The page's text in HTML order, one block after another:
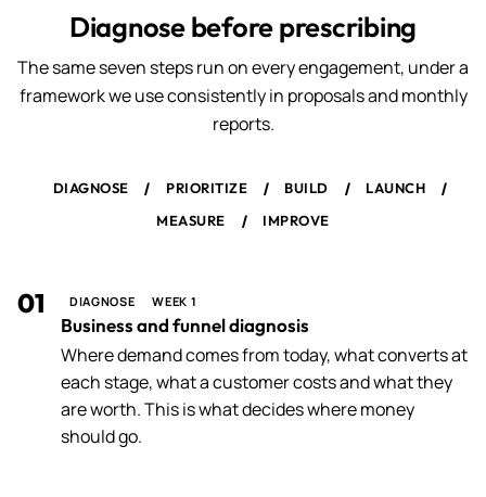
Diagnose before prescribing
The same seven steps run on every engagement, under a
framework we use consistently in proposals and monthly
reports.
DIAGNOSE / PRIORITIZE / BUILD / LAUNCH /
MEASURE / IMPROVE
01 DIAGNOSE WEEK 1
Business and funnel diagnosis
Where demand comes from today, what converts at
each stage, what a customer costs and what they
are worth. This is what decides where money
should go.